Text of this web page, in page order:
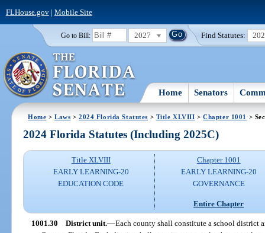
FLHouse.gov| Mobile Site
Go to Bill: 2027 Find Statutes:
Home Senators
Home >Laws >2024 Florida Statutes > Title XLVIII >Chapter 1001 >
2024 Florida Statutes (Including 2025C)
Title XLVIII
EARLY LEARNING-20
EDUCATION CODE
Chapter 1001
EARLY LEARNING-20
GOVERNANCE
Entire Chapter
1001.30 District unit.—Each county shall constitute a school district